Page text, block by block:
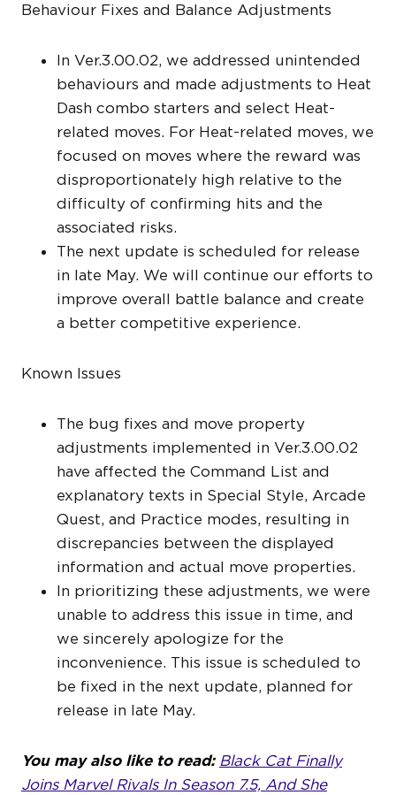
Behaviour Fixes and Balance Adjustments
In Ver.3.00.02, we addressed unintended
behaviours and made adjustments to Heat
Dash combo starters and select Heat-
related moves. For Heat-related moves, we
focused on moves where the reward was
disproportionately high relative to the
difficulty of confirming hits and the
associated risks.
The next update is scheduled for release
in late May. We will continue our efforts to
improve overall battle balance and create
a better competitive experience.
Known Issues
The bug fixes and move property
adjustments implemented in Ver.3.00.02
have affected the Command List and
explanatory texts in Special Style, Arcade
Quest, and Practice modes, resulting in
discrepancies between the displayed
information and actual move properties.
In prioritizing these adjustments, we were
unable to address this issue in time, and
we sincerely apologize for the
inconvenience. This issue is scheduled to
be fixed in the next update, planned for
release in late May.
You may also like to read: Black Cat Finally
Joins Marvel Rivals In Season 7.5, And She